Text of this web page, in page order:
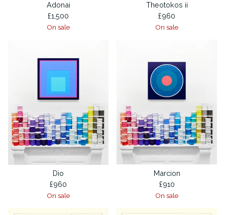
Adonai
£1,500
On sale
Theotokos ii
£960
On sale
Dio
£960
On sale
Marcion
£910
On sale